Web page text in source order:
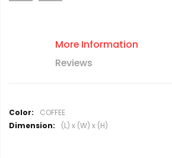
More Information
Reviews
M
o
COFFEE
(L) x (W) x (H)